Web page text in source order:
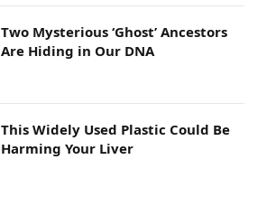
Two Mysterious ‘Ghost’ Ancestors
Are Hiding in Our DNA
This Widely Used Plastic Could Be
Harming Your Liver